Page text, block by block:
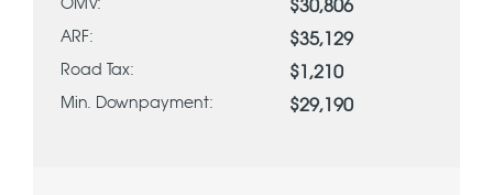
OMV: $30,806
ARF: $35,129
Road Tax: $1,210
Min. Downpayment: $29,190